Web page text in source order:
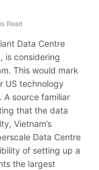
Read
Data Centre
is considering
This would mark
US technology
A source familiar
that the data
Vietnam’s
Data Centre
of setting up a
the largest